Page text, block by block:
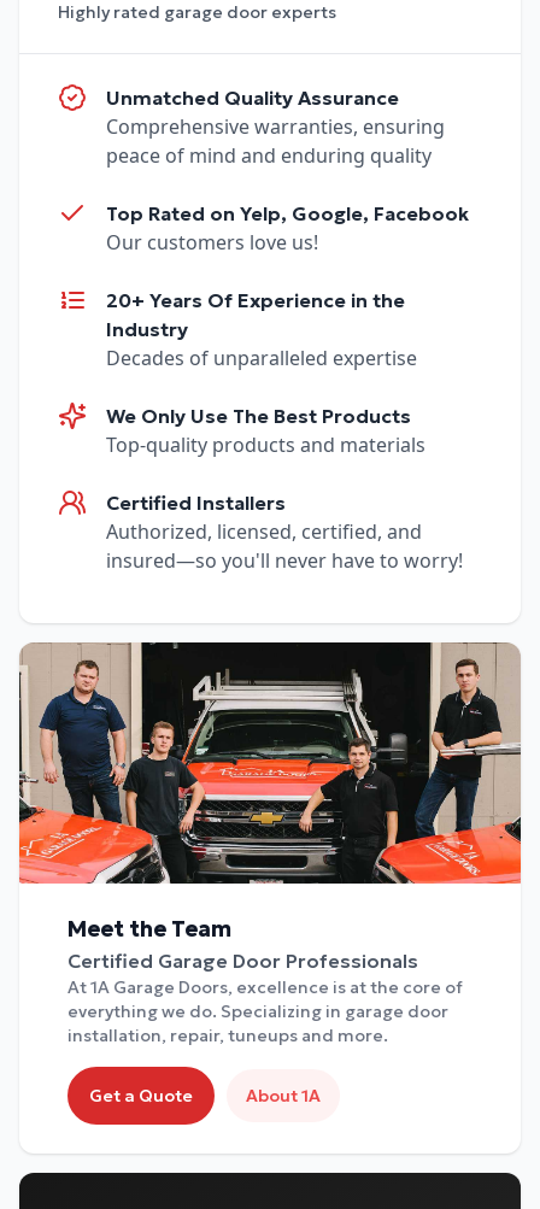
Highly rated garage door experts
Unmatched Quality Assurance
Comprehensive warranties, ensuring
peace of mind and enduring quality
Top Rated on Yelp, Google, Facebook
Our customers love us!
20+ Years Of Experience in the
Industry
Decades of unparalleled expertise
We Only Use The Best Products
Top-quality products and materials
Certified Installers
Authorized, licensed, certified, and
insured—so you'll never have to worry!
Meet the Team
Certified Garage Door Professionals
At 1A Garage Doors, excellence is at the core of
everything we do. Specializing in garage door
installation, repair, tuneups and more.
Get a Quote About 1A